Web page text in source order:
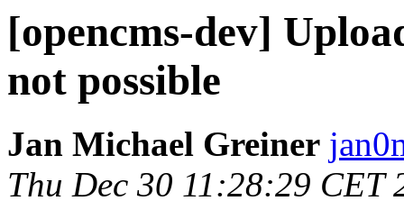
[opencms-dev]
not possible
Jan Michael Greiner
Thu Dec 30 11:28:29 CET